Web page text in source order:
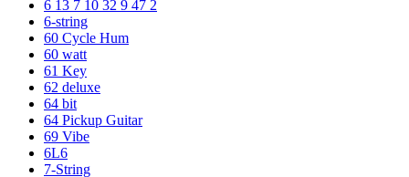
6 13 7 10 32 9 47 2
6-string
60 Cycle Hum
60 watt
61 Key
62 deluxe
64 bit
64 Pickup Guitar
69 Vibe
6L6
7-String